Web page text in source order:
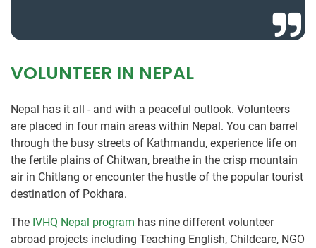
VOLUNTEER IN NEPAL
Nepal has it all - and with a peaceful outlook. Volunteers
are placed in four main areas within Nepal. You can barrel
through the busy streets of Kathmandu, experience life on
the fertile plains of Chitwan, breathe in the crisp mountain
air in Chitlang or encounter the hustle of the popular tourist
destination of Pokhara.
The IVHQ Nepal program has nine different volunteer
abroad projects including Teaching English, Childcare, NGO